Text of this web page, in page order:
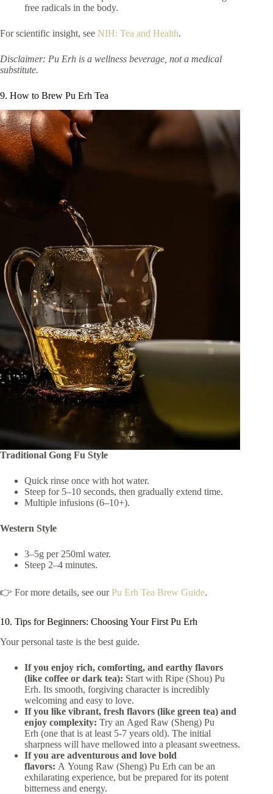
free radicals in the body.
For scientific insight, see NIH: Tea and Health.
Disclaimer: Pu Erh is a wellness beverage, not a medical
substitute.
9. How to Brew Pu Erh Tea
Traditional Gong Fu Style
Quick rinse once with hot water.
Steep for 5–10 seconds, then gradually extend time.
Multiple infusions (6–10+).
Western Style
3–5g per 250ml water.
Steep 2–4 minutes.
👉 For more details, see ourPu Erh Tea Brew Guide.
10. Tips for Beginners: Choosing Your First Pu Erh
Your personal taste is the best guide.
If you enjoy rich, comforting, and earthy flavors
(like coffee or dark tea): Start with Ripe (Shou) Pu
Erh. Its smooth, forgiving character is incredibly
welcoming and easy to love.
If you like vibrant, fresh flavors (like green tea) and
enjoy complexity: Try an Aged Raw (Sheng) Pu
Erh (one that is at least 5-7 years old). The initial
sharpness will have mellowed into a pleasant sweetness.
If you are adventurous and love bold
flavors: A Young Raw (Sheng) Pu Erh can be an
exhilarating experience, but be prepared for its potent
bitterness and energy.